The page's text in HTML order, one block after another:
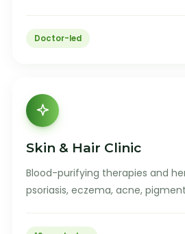
Doctor-led
Skin & Hair Clinic
Blood-purifying therapies and
psoriasis, eczema, acne,